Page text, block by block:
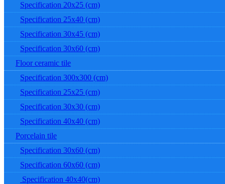
Specification 20x25 (cm)
Specification 25x40 (cm)
Specification 30x45 (cm)
Specification 30x60 (cm)
Floor ceramic tile
Specification 300x300 (cm)
Specification 25x25 (cm)
Specification 30x30 (cm)
Specification 40x40 (cm)
Porcelain tile
Specification 30x60 (cm)
Specification 60x60 (cm)
Specification 40x40(cm)